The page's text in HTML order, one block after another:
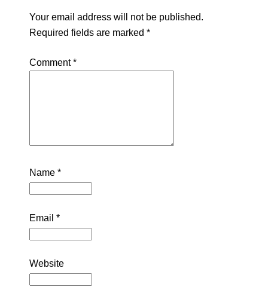
Your email address will not be published.
Required fields are marked *
Comment*
Name *
Email *
Website